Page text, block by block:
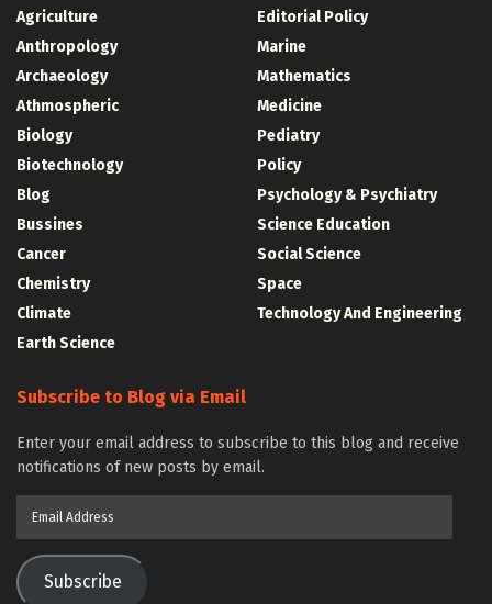
Agriculture
Anthropology
Archaeology
Athmospheric
Biology
Biotechnology
Blog
Bussines
Cancer
Chemistry
Climate
Earth Science
Editorial Policy
Marine
Mathematics
Medicine
Pediatry
Policy
Psychology & Psychiatry
Science Education
Social Science
Space
Technology And Engineering
Subscribe to Blog via Email
Enter your email address to subscribe to this blog and receive
notifications of new posts by email.
Subscribe